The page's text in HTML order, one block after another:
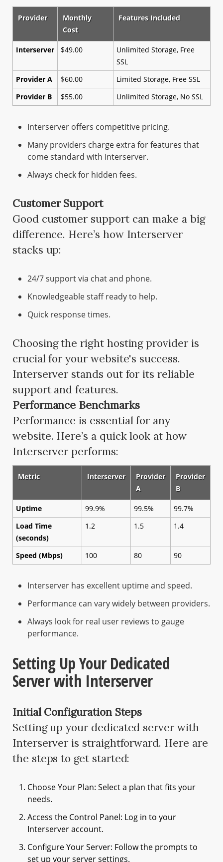
Provider
Monthly
Cost
Features Included
Interserver $49.00
Unlimited Storage, Free
SSL
Provider A
$60.00
Limited Storage, Free SSL
Provider B
$55.00 Unlimited Storage, No SSL
Interserver offers competitive pricing.
Many providers charge extra for features that
come standard with Interserver.
Always check for hidden fees.
Customer Support
Good customer support can make a big
difference. Here’s how Interserver
stacks up:
24/7 support via chat and phone.
Knowledgeable staff ready to help.
Quick response times.
Choosing the right hosting provider is
crucial for your website's success.
Interserver stands out for its reliable
support and features.
Performance Benchmarks
Performance is essential for any
website. Here’s a quick look at how
Interserver performs:
Metric Interserver
Provider
A
Provider
B
Uptime 99.9% 99.5%
99.7%
Load Time
(seconds)
1.2 1.5 1.4
Speed (Mbps) 100 80 90
Interserver has excellent uptime and speed.
Performance can vary widely between providers.
Always look for real user reviews to gauge
performance.
Setting Up Your Dedicated
Server with Interserver
Initial Configuration Steps
Setting up your dedicated server with
Interserver is straightforward. Here are
the steps to get started:
Choose Your Plan: Select a plan that fits your
needs.
Access the Control Panel: Log in to your
Interserver account.
Configure Your Server: Follow the prompts to
set up your server settings.